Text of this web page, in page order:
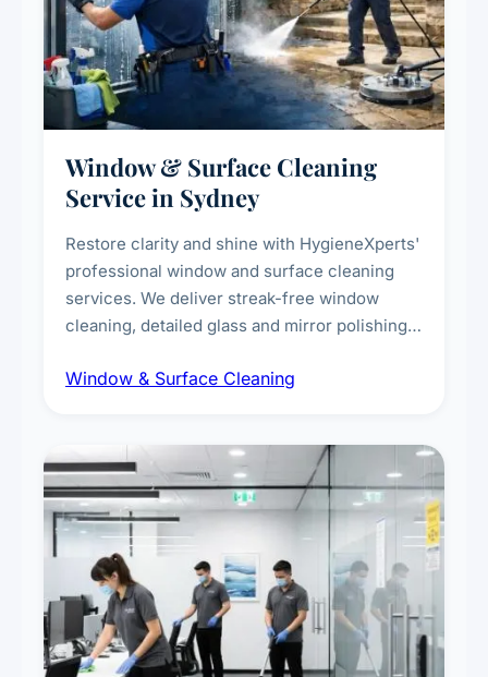
Window & Surface Cleaning
Service in Sydney
Restore clarity and shine with HygieneXperts'
professional window and surface cleaning
services. We deliver streak-free window
cleaning, detailed glass and mirror polishing,
exterior surfaces, and high-touch surface
Window & Surface Cleaning